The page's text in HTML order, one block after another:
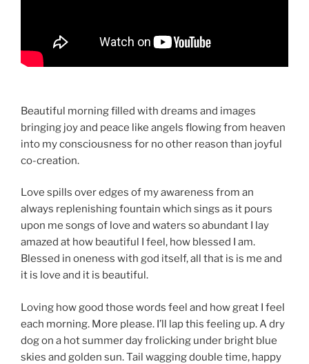
Beautiful morning filled with dreams and images
bringing joy and peace like angels flowing from heaven
into my consciousness for no other reason than joyful
co-creation.
Love spills over edges of my awareness from an
always replenishing fountain which sings as it pours
upon me songs of love and waters so abundant I lay
amazed at how beautiful I feel, how blessed I am.
Blessed in oneness with god itself, all that is is me and
it is love and it is beautiful.
Loving how good those words feel and how great I feel
each morning. More please. I’ll lap this feeling up. A dry
dog on a hot summer day frolicking under bright blue
skies and golden sun. Tail wagging double time, happy